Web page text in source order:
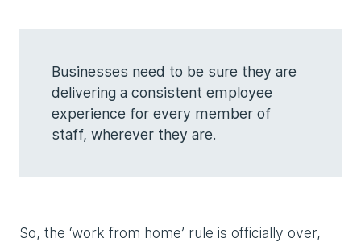
Businesses need to be sure they are
delivering a consistent employee
experience for every member of
staff, wherever they are.
So, the ‘work from home’ rule is officially over,